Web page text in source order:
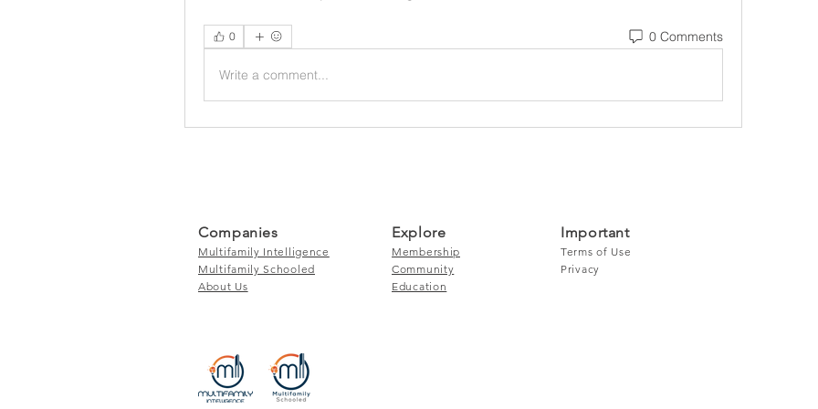
0 0 Comments
Write a comment...
Companies
Multifamily Intelligence
Multifamily Schooled
About Us
Explore
Membership
Community
Education
Important
Terms of Use
Privacy